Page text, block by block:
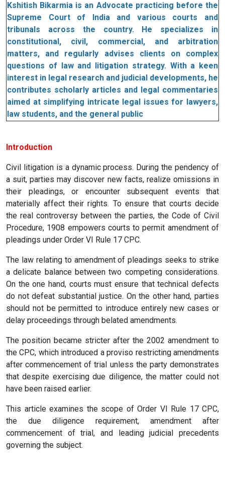
Kshitish Bikarmia is an Advocate practicing before the
Supreme Court of India and various courts and
tribunals across the country. He specializes in
constitutional, civil, commercial, and arbitration
matters, and regularly advises clients on complex
questions of law and litigation strategy. With a keen
interest in legal research and judicial developments, he
contributes scholarly articles and legal commentaries
aimed at simplifying intricate legal issues for lawyers,
law students, and the general public
Introduction
Civil litigation is a dynamic process. During the pendency of
a suit, parties may discover new facts, realize omissions in
their pleadings, or encounter subsequent events that
materially affect their rights. To ensure that courts decide
the real controversy between the parties, the Code of Civil
Procedure, 1908 empowers courts to permit amendment of
pleadings under Order VI Rule 17 CPC.
The law relating to amendment of pleadings seeks to strike
a delicate balance between two competing considerations.
On the one hand, courts must ensure that technical defects
do not defeat substantial justice. On the other hand, parties
should not be permitted to introduce entirely new cases or
delay proceedings through belated amendments.
The position became stricter after the 2002 amendment to
the CPC, which introduced a proviso restricting amendments
after commencement of trial unless the party demonstrates
that despite exercising due diligence, the matter could not
have been raised earlier.
This article examines the scope of Order VI Rule 17 CPC,
the due diligence requirement, amendment after
commencement of trial, and leading judicial precedents
governing the subject.